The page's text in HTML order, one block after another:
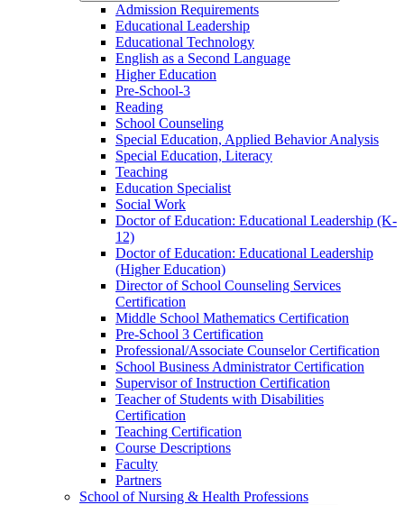
Admission Requirements
Educational Leadership
Educational Technology
English as a Second Language
Higher Education
Pre-​School-​3
Reading
School Counseling
Special Education, Applied Behavior Analysis
Special Education, Literacy
Teaching
Education Specialist
Social Work
Doctor of Education: Educational Leadership (K-​
12)
Doctor of Education: Educational Leadership
(Higher Education)
Director of School Counseling Services
Certification
Middle School Mathematics Certification
Pre-​School 3 Certification
Professional/​Associate Counselor Certification
School Business Administrator Certification
Supervisor of Instruction Certification
Teacher of Students with Disabilities
Certification
Teaching Certification
Course Descriptions
Faculty
Partners
School of Nursing &​ Health Professions